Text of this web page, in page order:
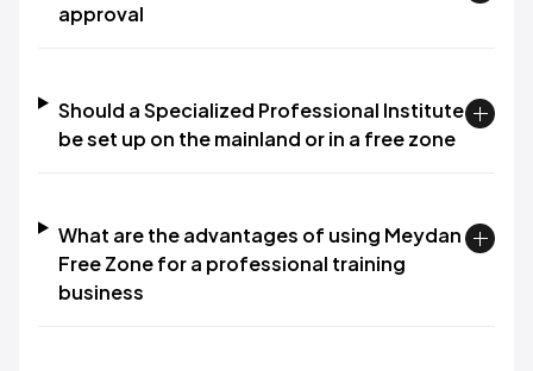
approval
Should a Specialized Professional Institute
be set up on the mainland or in a free zone
What are the advantages of using Meydan
Free Zone for a professional training
business